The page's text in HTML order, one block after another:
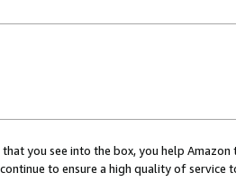
you see into the box, you help
to ensure a high quality of service